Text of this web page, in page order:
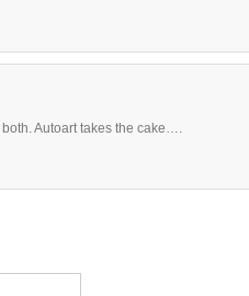
Autoart takes the cake….